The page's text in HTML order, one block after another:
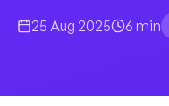
25 Aug 2025 6 min